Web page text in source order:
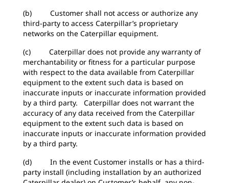
(b) Customer shall not access or authorize any
third-party to access Caterpillar’s proprietary
networks on the Caterpillar equipment.
(c) Caterpillar does not provide any warranty of
merchantability or fitness for a particular purpose
with respect to the data available from Caterpillar
equipment to the extent such data is based on
inaccurate inputs or inaccurate information provided
by a third party. Caterpillar does not warrant the
accuracy of any data received from the Caterpillar
equipment to the extent such data is based on
inaccurate inputs or inaccurate information provided
by a third party.
(d) In the event Customer installs or has a third-
party install (including installation by an authorized